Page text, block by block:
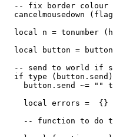
  -- fix border colour
cancelmousedown
local n = tonumber
local button =
-- send to world if
if type
button.send ~= ""
local errors =  {}
-- function to do